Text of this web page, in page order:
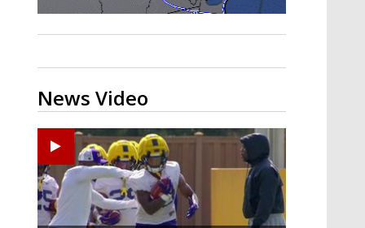
News Video